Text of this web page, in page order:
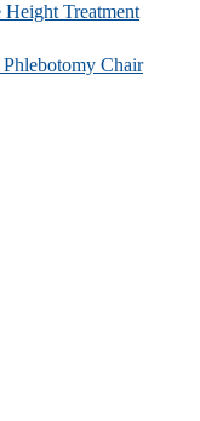
Treatment
Chair